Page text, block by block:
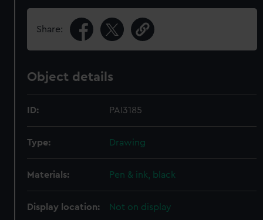
Share:
Object details
ID: PAI3185
Type: Drawing
Materials: Pen & ink, black
Display location: Not on display